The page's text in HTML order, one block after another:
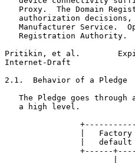
Proxy.  The Domain
authorization
Manufacturer Service.
   Registration Authority.
Pritikin, et al.
Internet-Draft
2.1.  Behavior of a Pledge
The Pledge goes through
   a high level.
|   Factory
|   default
+------